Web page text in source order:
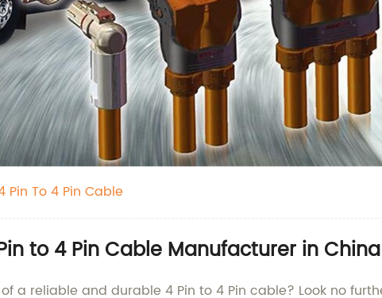
Pin To 4 Pin Cable
to 4 Pin Cable Manufacturer in China
a reliable and durable 4 Pin to 4 Pin cable? Look no